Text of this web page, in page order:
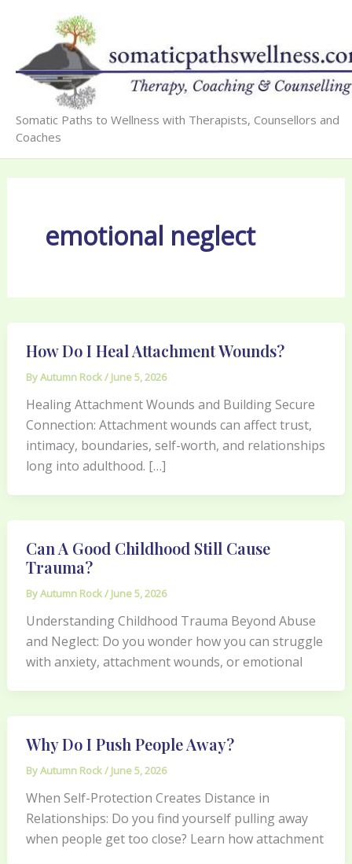
content
Somatic Paths to Wellness with Therapists, Counsellors and
Coaches
emotional neglect
How Do I Heal Attachment Wounds?
ByAutumn Rock/ June 5, 2026
Healing Attachment Wounds and Building Secure
Connection: Attachment wounds can affect trust,
intimacy, boundaries, self-worth, and relationships
long into adulthood. […]
Can A Good Childhood Still Cause
Trauma?
ByAutumn Rock/ June 5, 2026
Understanding Childhood Trauma Beyond Abuse
and Neglect: Do you wonder how you can struggle
with anxiety, attachment wounds, or emotional
Why Do I Push People Away?
ByAutumn Rock/ June 5, 2026
When Self-Protection Creates Distance in
Relationships: Do you find yourself pulling away
when people get too close? Learn how attachment